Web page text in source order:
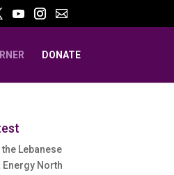
DONATE
the Lebanese
Energy North